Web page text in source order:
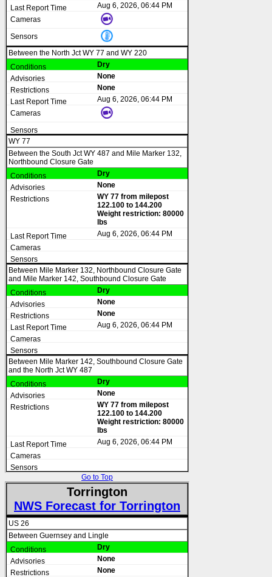
Aug 6, 2026, 06:44 PM
Between the North Jct WY 77 and WY 220
Dry
None
None
Aug 6, 2026, 06:44 PM
WY 77
Between the South Jct WY 487 and Mile Marker 132,
Northbound Closure Gate
Dry
None
WY 77 from milepost
122.100 to 144.200
Weight restriction: 80000
lbs
Aug 6, 2026, 06:44 PM
Between Mile Marker 132, Northbound Closure Gate
and Mile Marker 142, Southbound Closure Gate
Dry
None
None
Aug 6, 2026, 06:44 PM
Between Mile Marker 142, Southbound Closure Gate
and the North Jct WY 487
Dry
None
WY 77 from milepost
122.100 to 144.200
Weight restriction: 80000
lbs
Aug 6, 2026, 06:44 PM
Go to Top
Torrington
NWS Forecast for Torrington
US 26
Between Guernsey and Lingle
Dry
None
None